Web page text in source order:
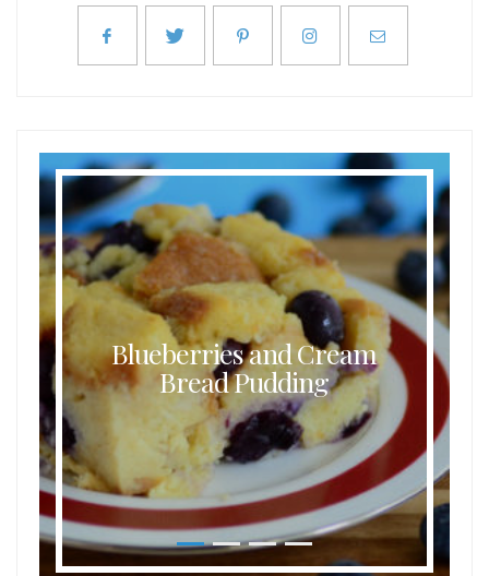
Blueberries and Cream
Bread Pudding